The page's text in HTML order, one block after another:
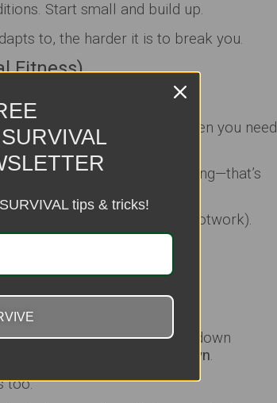
Start small and build up.
to, the harder it is to break you.
Fitness)
that strength won’t help when you need
fast. That’s not bodybuilding—that’s
(like ladder drills or quick footwork).
is survival.
You)
early, you’re done. In a grid-down
days without breaking down.
too.
tips & tricks!